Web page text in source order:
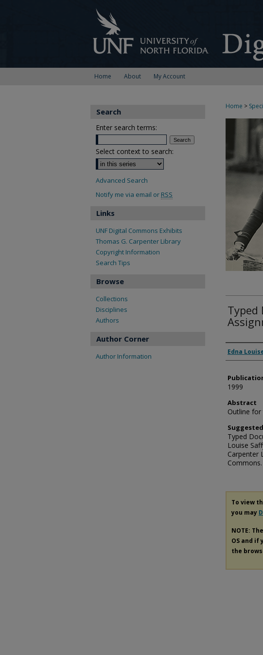
Home About My Account
Home >
Typed
Authors
Edna
1999
Abstract
Outline for
Typed
Louise
Carpenter
Commons.
To view
you may
NOTE:
OS and if
the
Search
Enter search terms:
Select context to search:
Advanced Search
Notify me via email or RSS
Links
UNF Digital Commons Exhibits
Thomas G. Carpenter Library
Copyright Information
Search Tips
Browse
Collections
Disciplines
Authors
Author Corner
Author Information